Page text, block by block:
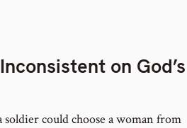
on God’s
could choose a woman from